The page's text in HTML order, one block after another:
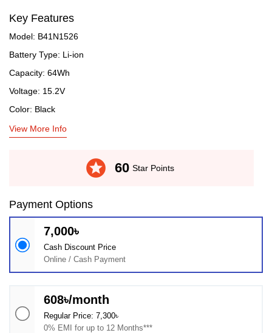
Key Features
Model: B41N1526
Battery Type: Li-ion
Capacity: 64Wh
Voltage: 15.2V
Color: Black
View More Info
stars 60 Star Points
Payment Options
7,000৳
Cash Discount Price
Online / Cash Payment
608৳/month
Regular Price: 7,300৳
0% EMI for up to 12 Months***